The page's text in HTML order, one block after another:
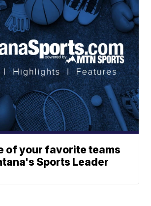
of your favorite teams
Sports Leader